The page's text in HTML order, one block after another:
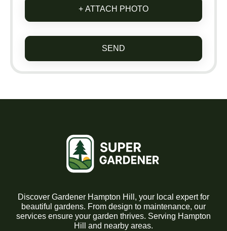
+ ATTACH PHOTO
SEND
Discover Gardener Hampton Hill, your local expert for
beautiful gardens. From design to maintenance, our
services ensure your garden thrives. Serving Hampton
Hill and nearby areas.